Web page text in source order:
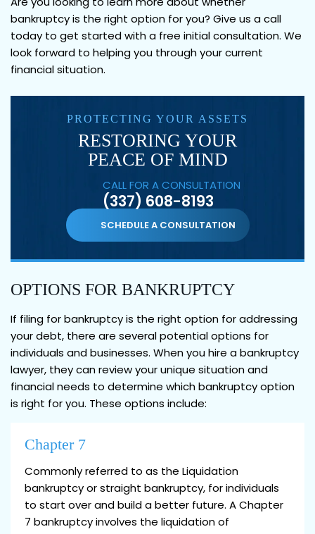
bankruptcy is the right option for you? Give us a call
today to get started with a free initial consultation. We
look forward to helping you through your current
financial situation.
PROTECTING YOUR ASSETS
RESTORING YOUR
PEACE OF MIND
SCHEDULE A CONSULTATION
CALL FOR A CONSULTATION
(337) 608-8193
OPTIONS FOR BANKRUPTCY
If filing for bankruptcy is the right option for addressing
your debt, there are several potential options for
individuals and businesses. When you hire a bankruptcy
lawyer, they can review your unique situation and
financial needs to determine which bankruptcy option
is right for you. These options include:
Chapter 7
Commonly referred to as the Liquidation
bankruptcy or straight bankruptcy, for individuals
to start over and build a better future. A Chapter
7 bankruptcy involves the liquidation of